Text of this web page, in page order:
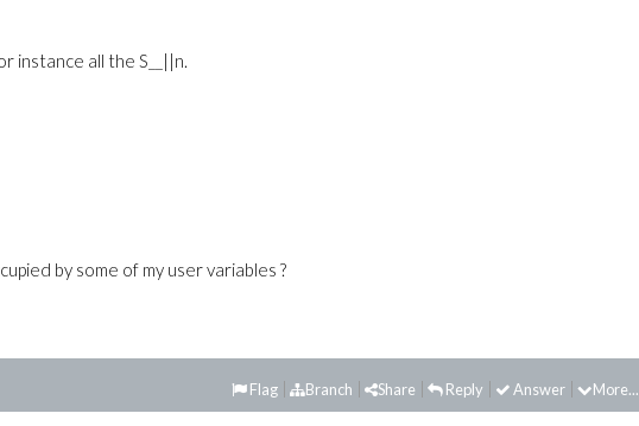
instance all the S__||n.
by some of my user variables ?
More...
Answer
Reply
Share
Branch
Flag